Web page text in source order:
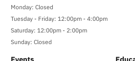
Monday: Closed
Tuesday - Friday: 12:00pm - 4:00pm
Saturday: 12:00pm - 2:00pm
Sunday: Closed
Events